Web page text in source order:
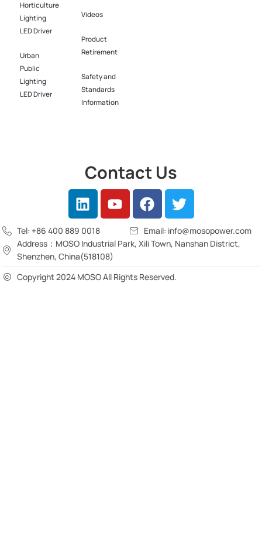
Horticulture
Lighting
LED Driver​
Urban
Public
Lighting
LED Driver​
Videos
Product
Retirement
Safety and
Standards
Information
Contact Us
Tel: +86 400 889 0018
Email: info@mosopower.com
Address：MOSO Industrial Park, Xili Town, Nanshan District,
Shenzhen, China(518108)
Copyright 2024 MOSO All Rights Reserved.